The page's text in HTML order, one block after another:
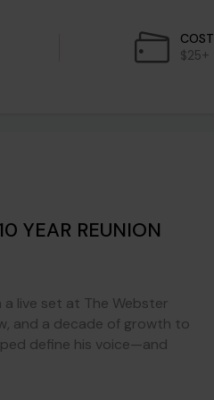
COST
$25+
YEAR REUNION
a live set at The Webster
and a decade of growth to
define his voice—and